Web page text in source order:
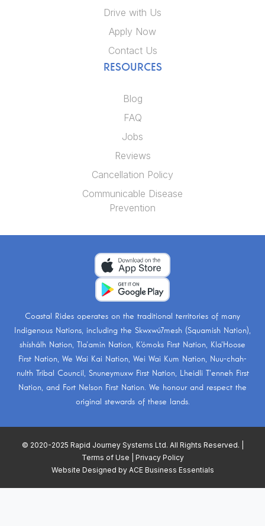
Drive with Us
Apply Now
Contact Us
RESOURCES
Blog
FAQ
Jobs
Reviews
Cancellation Policy
Communicable Disease
Prevention
Coastal Rides operates on the traditional territories of many
Indigenous Nations, including the Skwxwú7mesh (Squamish Nation),
shíshálh Nation, Tla’amin Nation, K’ómoks First Nation, Kla’Hoose
First Nation, We Wai Kai Nation, Wei Wai Kum Nation, Nuu-chah-
nulth Tribal Council , Snuneymuxw First Nation, Lheidli T’enneh First
Nation, and Fort Nelson First Nation. We honour and respect the
original stewards of these lands.
© 2020-2025 Rapid Journey Systems Ltd. All Rights Reserved. |
Terms of Use
Privacy Policy
Website Designed by ACE Business Essentials